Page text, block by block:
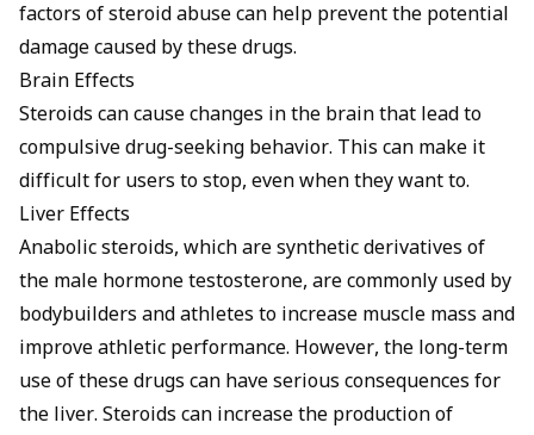
factors of steroid abuse can help prevent the potential
damage caused by these drugs.
Brain Effects
Steroids can cause changes in the brain that lead to
compulsive drug-seeking behavior. This can make it
difficult for users to stop, even when they want to.
Liver Effects
Anabolic steroids, which are synthetic derivatives of
the male hormone testosterone, are commonly used by
bodybuilders and athletes to increase muscle mass and
improve athletic performance. However, the long-term
use of these drugs can have serious consequences for
the liver. Steroids can increase the production of